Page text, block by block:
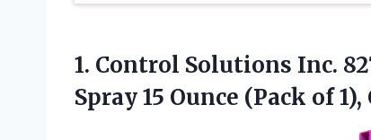
1. Control Solutions Inc.
Spray 15 Ounce (Pack of